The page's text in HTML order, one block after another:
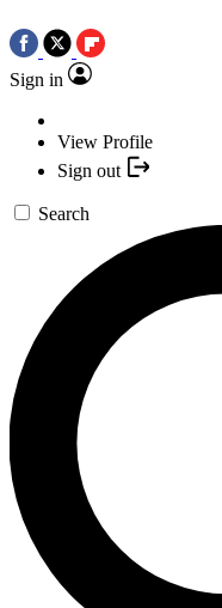
Sign in
View Profile
Sign out
Search